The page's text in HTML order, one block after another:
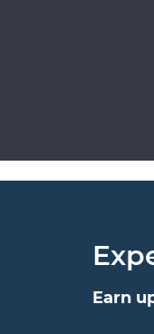
Earn